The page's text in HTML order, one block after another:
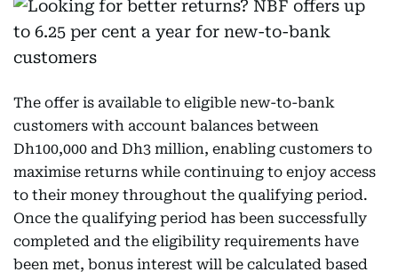
The offer is available to eligible new-to-bank
customers with account balances between
Dh100,000 and Dh3 million, enabling customers to
maximise returns while continuing to enjoy access
to their money throughout the qualifying period.
Once the qualifying period has been successfully
completed and the eligibility requirements have
been met, bonus interest will be calculated based